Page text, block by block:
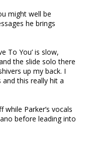
might well be
he brings
To You’ is slow,
the slide solo there
up my back. I
this really hit a
while Parker’s vocals
before leading into